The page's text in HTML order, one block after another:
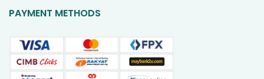
PAYMENT METHODS